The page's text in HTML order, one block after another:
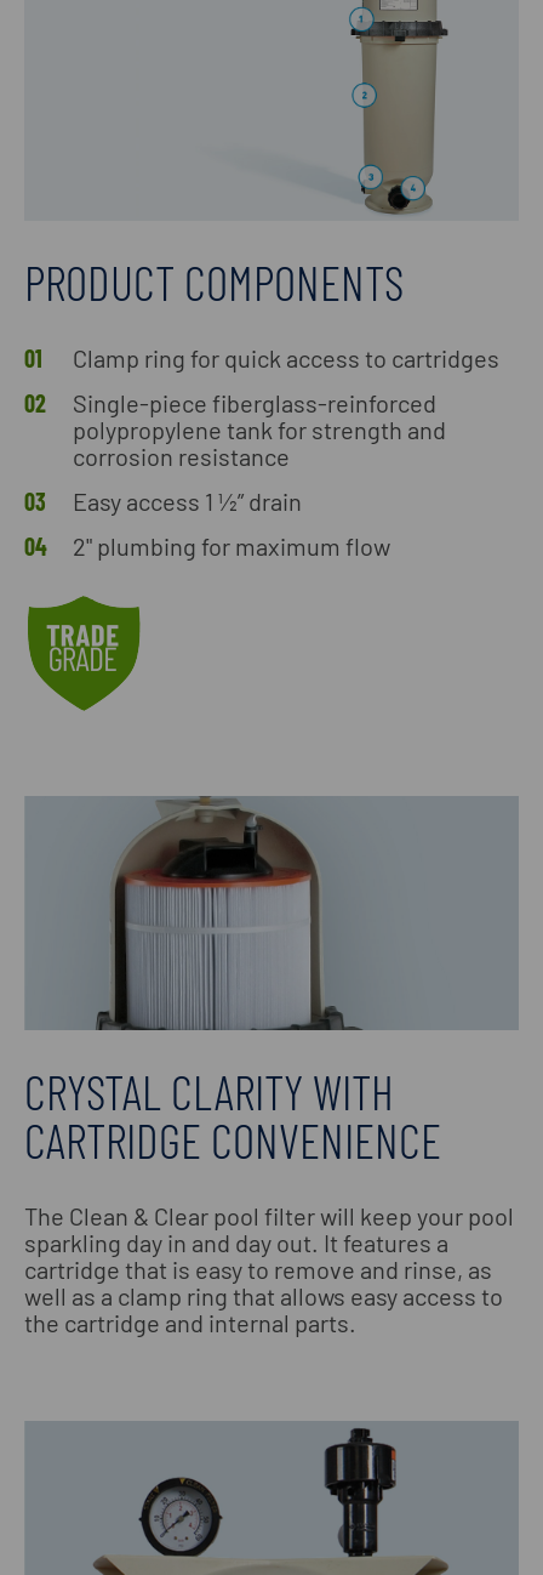
PRODUCT COMPONENTS
Clamp ring for quick access to cartridges
Single-piece fiberglass-reinforced
polypropylene tank for strength and
corrosion resistance
Easy access 1 ½” drain
2" plumbing for maximum flow
CRYSTAL CLARITY WITH
CARTRIDGE CONVENIENCE
The Clean & Clear pool filter will keep your pool
sparkling day in and day out. It features a
cartridge that is easy to remove and rinse, as
well as a clamp ring that allows easy access to
the cartridge and internal parts.